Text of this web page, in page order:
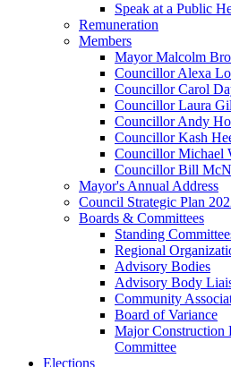
Speak at a Public
Remuneration
Members
Mayor Malcolm
Councillor Alexa
Councillor Carol
Councillor Laura
Councillor Andy
Councillor Kash
Councillor Michael
Councillor Bill
Mayor's Annual Address
Council Strategic Plan
Boards & Committees
Standing
Regional
Advisory Bodies
Advisory Body
Community
Board of Variance
Major Construction
Committee
Elections